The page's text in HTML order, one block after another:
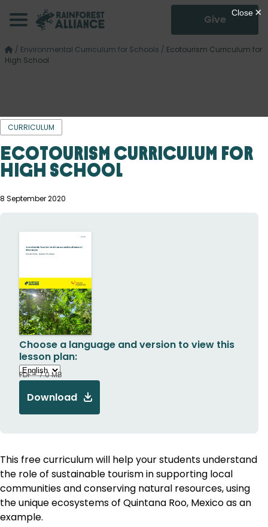
Give
/ Environmental Curriculum for Schools / Ecotourism Curriculum for
High School
CURRICULUM
Ecotourism Curriculum for
High School
8 September 2020
Choose a language and version to view this
lesson plan:
PDF - 7.0 MB
Download
This free curriculum will help your students understand
the role of sustainable tourism in supporting local
communities and conserving natural resources, using
the unique ecosystems of Quintana Roo, Mexico as an
example.